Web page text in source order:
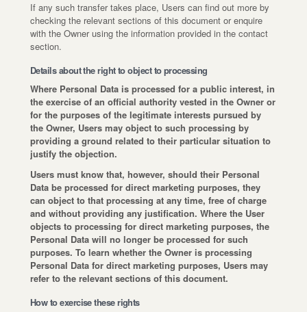
If any such transfer takes place, Users can find out more by
checking the relevant sections of this document or enquire
with the Owner using the information provided in the contact
section.
Details about the right to object to processing
Where Personal Data is processed for a public interest, in
the exercise of an official authority vested in the Owner or
for the purposes of the legitimate interests pursued by
the Owner, Users may object to such processing by
providing a ground related to their particular situation to
justify the objection.
Users must know that, however, should their Personal
Data be processed for direct marketing purposes, they
can object to that processing at any time, free of charge
and without providing any justification. Where the User
objects to processing for direct marketing purposes, the
Personal Data will no longer be processed for such
purposes. To learn whether the Owner is processing
Personal Data for direct marketing purposes, Users may
refer to the relevant sections of this document.
How to exercise these rights